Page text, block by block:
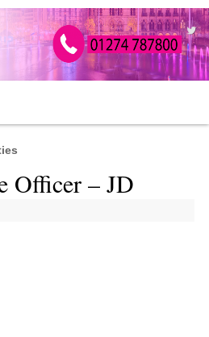
Officer – JD